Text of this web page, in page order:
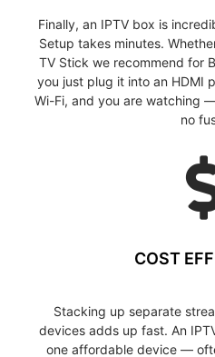
Finally, an IPTV box is
Setup takes minutes.
TV Stick we recommend for
you just plug it into an HDMI
Wi-Fi, and you are watching
no
COST
Stacking up separate
devices adds up fast. An
one affordable device —